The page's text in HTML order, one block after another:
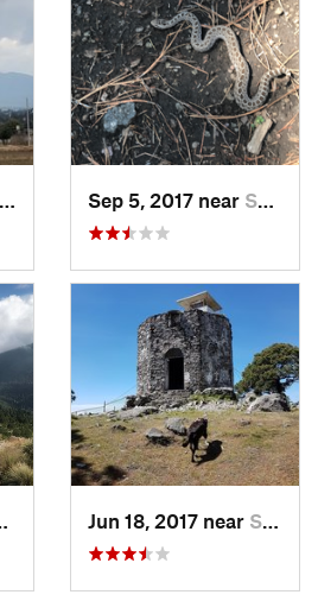
Sep 5, 2017 near San Lor…, MX
Jun 18, 2017 near San Lor…, MX